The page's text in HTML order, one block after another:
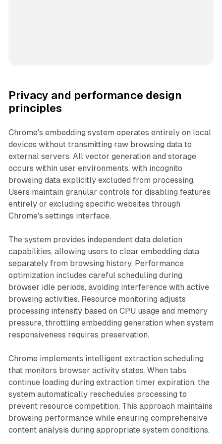
Privacy and performance design
principles
Chrome's embedding system operates entirely on local
devices without transmitting raw browsing data to
external servers. All vector generation and storage
occurs within user environments, with incognito
browsing data explicitly excluded from processing.
Users maintain granular controls for disabling features
entirely or excluding specific websites through
Chrome's settings interface.
The system provides independent data deletion
capabilities, allowing users to clear embedding data
separately from browsing history. Performance
optimization includes careful scheduling during
browser idle periods, avoiding interference with active
browsing activities. Resource monitoring adjusts
processing intensity based on CPU usage and memory
pressure, throttling embedding generation when system
responsiveness requires preservation.
Chrome implements intelligent extraction scheduling
that monitors browser activity states. When tabs
continue loading during extraction timer expiration, the
system automatically reschedules processing to
prevent resource competition. This approach maintains
browsing performance while ensuring comprehensive
content analysis during appropriate system conditions.